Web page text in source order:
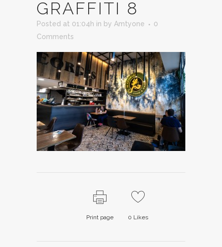
GRAFFITI 8
Posted at 01:04h in by Amtyone
0
Comments
Print page 0 Likes